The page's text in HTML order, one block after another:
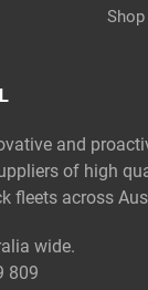
Shop
and
of high
fleets across
wide.
809